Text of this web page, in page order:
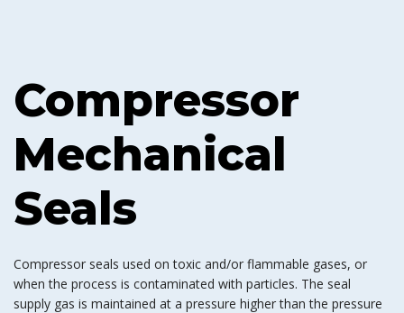
Compressor
Mechanical
Seals
Compressor seals used on toxic and/or flammable gases, or
when the process is contaminated with particles. The seal
supply gas is maintained at a pressure higher than the pressure